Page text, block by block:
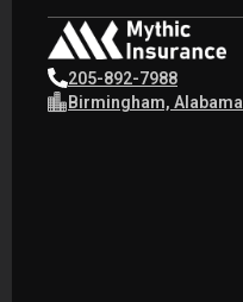
205-892-7988
Birmingham, Alabama